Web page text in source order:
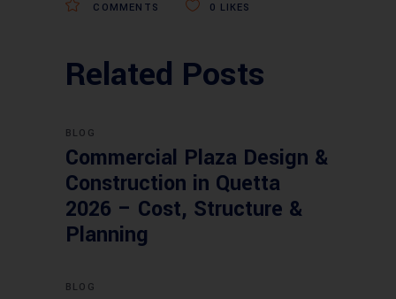
COMMENTS 0 LIKES
Related Posts
BLOG
Commercial Plaza Design &
Construction in Quetta
2026 – Cost, Structure &
Planning
BLOG